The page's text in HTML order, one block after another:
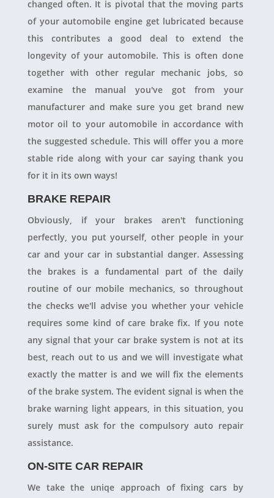
changed often. It is pivotal that the moving parts
of your automobile engine get lubricated because
this contributes a good deal to extend the
longevity of your automobile. This is often done
together with other regular mechanic jobs, so
examine the manual you've got from your
manufacturer and make sure you get brand new
motor oil to your automobile in accordance with
the suggested schedule. This will offer you a more
stable ride along with your car saying thank you
for it in its own ways!
BRAKE REPAIR
Obviously, if your brakes aren't functioning
perfectly, you put yourself, other people in your
car and your car in substantial danger. Assessing
the brakes is a fundamental part of the daily
routine of our mobile mechanics, so throughout
the checks we'll advise you whether your vehicle
requires some kind of care brake fix. If you note
any signal that your car brake system is not at its
best, reach out to us and we will investigate what
exactly the matter is and we will fix the elements
of the brake system. The evident signal is when the
brake warning light appears, in this situation, you
surely must ask for the compulsory auto repair
assistance.
ON-SITE CAR REPAIR
We take the uniqe approach of fixing cars by